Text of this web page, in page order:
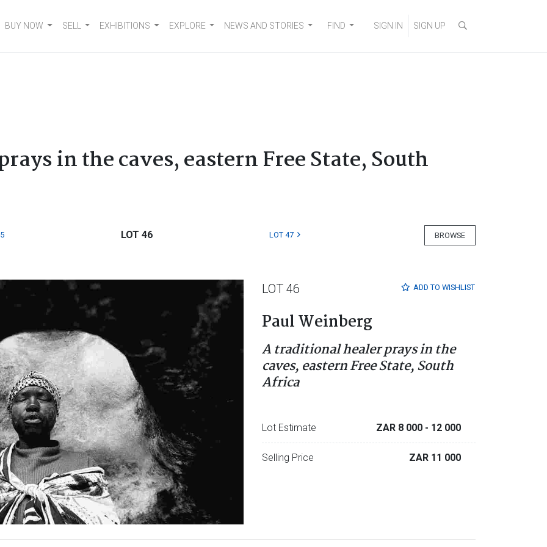
BUY NOW SELL EXHIBITIONS EXPLORE NEWS AND STORIES FIND SIGN IN SIGN UP
in the caves, eastern Free State, South
BROWSE
LOT 46 LOT 47
ADD TO WISHLIST
LOT 46
Paul Weinberg
A traditional healer prays in the
caves, eastern Free State, South
Africa
Lot Estimate ZAR 8 000 - 12 000
Selling Price ZAR 11 000